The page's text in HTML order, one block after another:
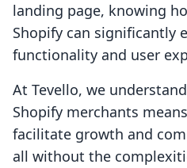
landing page, knowing
Shopify can significantly
functionality and user
At Tevello, we
Shopify merchants
facilitate growth and
all without the